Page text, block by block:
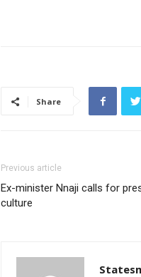
Share
Previous article
Ex-minister Nnaji calls for
culture